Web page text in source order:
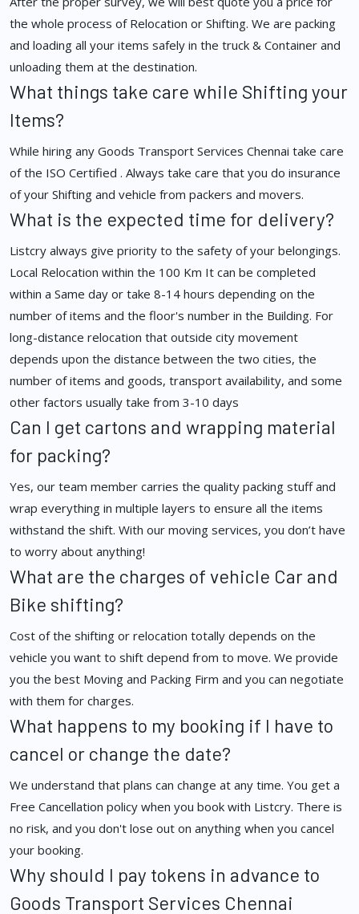
the whole process of Relocation or Shifting. We are packing
and loading all your items safely in the truck & Container and
unloading them at the destination.
What things take care while Shifting your
Items?
While hiring any Goods Transport Services Chennai take care
of the ISO Certified . Always take care that you do insurance
of your Shifting and vehicle from packers and movers.
What is the expected time for delivery?
Listcry always give priority to the safety of your belongings.
Local Relocation within the 100 Km It can be completed
within a Same day or take 8-14 hours depending on the
number of items and the floor's number in the Building. For
long-distance relocation that outside city movement
depends upon the distance between the two cities, the
number of items and goods, transport availability, and some
other factors usually take from 3-10 days
Can I get cartons and wrapping material
for packing?
Yes, our team member carries the quality packing stuff and
wrap everything in multiple layers to ensure all the items
withstand the shift. With our moving services, you don’t have
to worry about anything!
What are the charges of vehicle Car and
Bike shifting?
Cost of the shifting or relocation totally depends on the
vehicle you want to shift depend from to move. We provide
you the best Moving and Packing Firm and you can negotiate
with them for charges.
What happens to my booking if I have to
cancel or change the date?
We understand that plans can change at any time. You get a
Free Cancellation policy when you book with Listcry. There is
no risk, and you don't lose out on anything when you cancel
your booking.
Why should I pay tokens in advance to
Goods Transport Services Chennai